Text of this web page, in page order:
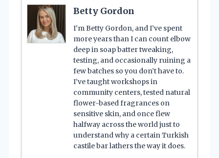
Betty Gordon
I’m Betty Gordon, and I’ve spent
more years than I can count elbow
deep in soap batter tweaking,
testing, and occasionally ruining a
few batches so you don’t have to.
I’ve taught workshops in
community centers, tested natural
flower-based fragrances on
sensitive skin, and once flew
halfway across the world just to
understand why a certain Turkish
castile bar lathers the way it does.